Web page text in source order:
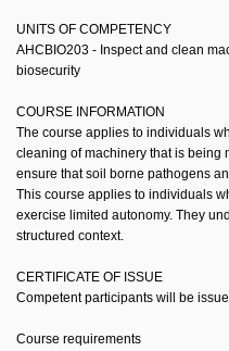
UNITS OF COMPETENCY
AHCBIO203 - Inspect and clean
biosecurity
COURSE INFORMATION
The course applies to individuals
cleaning of machinery that is being
ensure that soil borne pathogens
This course applies to individuals
exercise limited autonomy. They
structured context.
CERTIFICATE OF ISSUE
Competent participants will be
Course requirements